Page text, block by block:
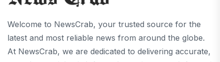
Welcome to NewsCrab, your trusted source for the
latest and most reliable news from around the globe.
At NewsCrab, we are dedicated to delivering accurate,